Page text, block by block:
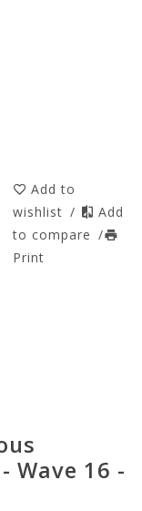
Add to
wishlist /
Add
to compare /
Print
Wave 16 -